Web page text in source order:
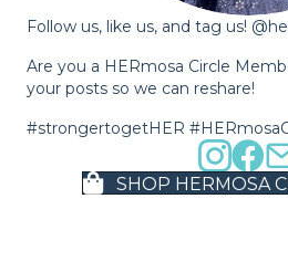
Follow us, like us, and tag us!
Are you a HERmosa Circle
your posts so we can reshare!
#strongertogetHER
SHOP HERMOSA